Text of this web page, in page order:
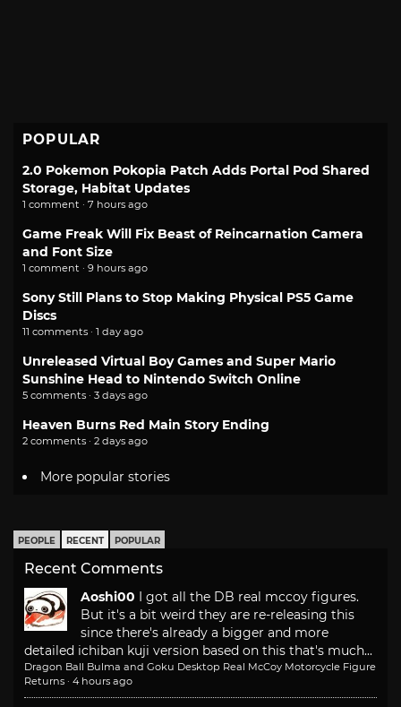
POPULAR
2.0 Pokemon Pokopia Patch Adds Portal Pod Shared
Storage, Habitat Updates
1 comment · 7 hours ago
Game Freak Will Fix Beast of Reincarnation Camera
and Font Size
1 comment · 9 hours ago
Sony Still Plans to Stop Making Physical PS5 Game
Discs
11 comments · 1 day ago
Unreleased Virtual Boy Games and Super Mario
Sunshine Head to Nintendo Switch Online
5 comments · 3 days ago
Heaven Burns Red Main Story Ending
2 comments · 2 days ago
More popular stories
PEOPLE RECENT POPULAR
Recent Comments
Aoshi00 I got all the DB real mccoy figures.
But it's a bit weird they are re-releasing this
since there's already a bigger and more
detailed ichiban kuji version based on this that's much...
Dragon Ball Bulma and Goku Desktop Real McCoy Motorcycle Figure
Returns · 4 hours ago